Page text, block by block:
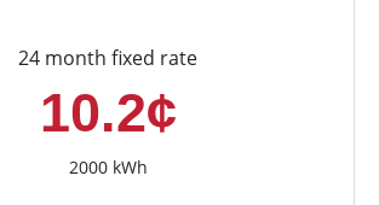
24 month fixed rate
10.2¢
2000 kWh